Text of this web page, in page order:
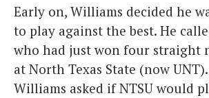
Early on, Williams decided he
to play against the best. He
who had just won four straight
at North Texas State (now
Williams asked if NTSU would